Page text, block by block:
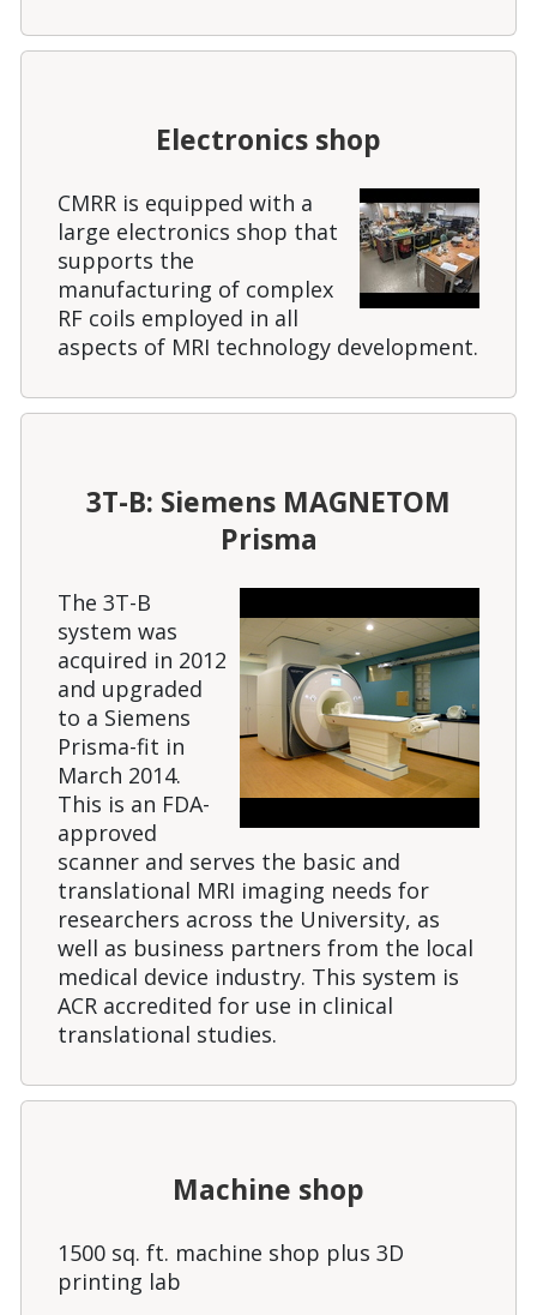
Electronics shop
CMRR is equipped with a
large electronics shop that
supports the
manufacturing of complex
RF coils employed in all
aspects of MRI technology development.
3T-B: Siemens MAGNETOM
Prisma
The 3T-B
system was
acquired in 2012
and upgraded
to a Siemens
Prisma-fit in
March 2014.
This is an FDA-
approved
scanner and serves the basic and
translational MRI imaging needs for
researchers across the University, as
well as business partners from the local
medical device industry. This system is
ACR accredited for use in clinical
translational studies.
Machine shop
1500 sq. ft. machine shop plus 3D
printing lab